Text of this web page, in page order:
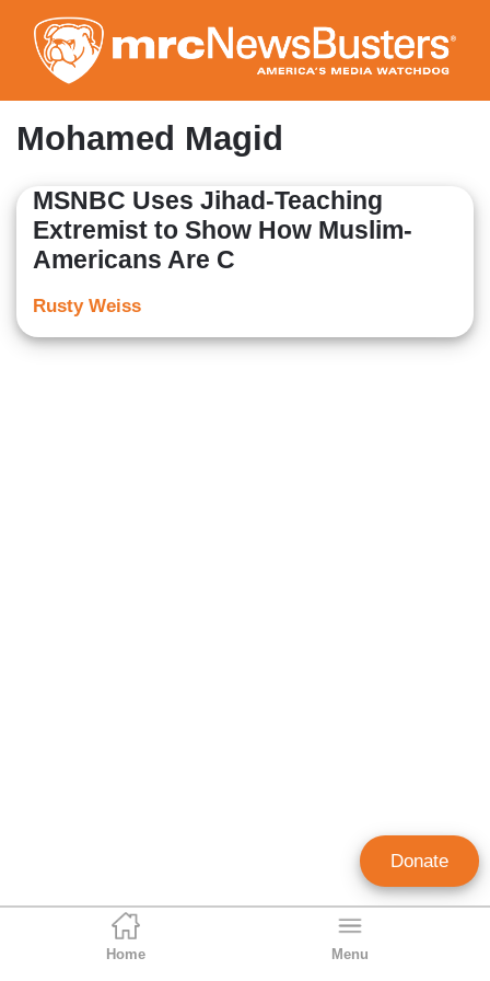
to
main
content
Home Menu
Mohamed Magid
MSNBC Uses Jihad-Teaching
Extremist to Show How Muslim-
Americans Are C
Rusty Weiss
Donate